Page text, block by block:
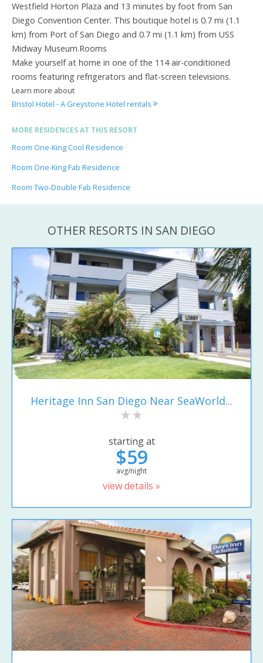
Westfield Horton Plaza and 13 minutes by foot from San
Diego Convention Center. This boutique hotel is 0.7 mi (1.1
km) from Port of San Diego and 0.7 mi (1.1 km) from USS
Midway Museum.Rooms
Make yourself at home in one of the 114 air-conditioned
rooms featuring refrigerators and flat-screen televisions.
Learn more about
Bristol Hotel - A Greystone Hotel rentals
MORE RESIDENCES AT THIS RESORT
Room One-King Cool Residence
Room One-King Fab Residence
Room Two-Double Fab Residence
OTHER RESORTS IN SAN DIEGO
Heritage Inn San Diego Near SeaWorld...
starting at
$59
avg/night
view details »